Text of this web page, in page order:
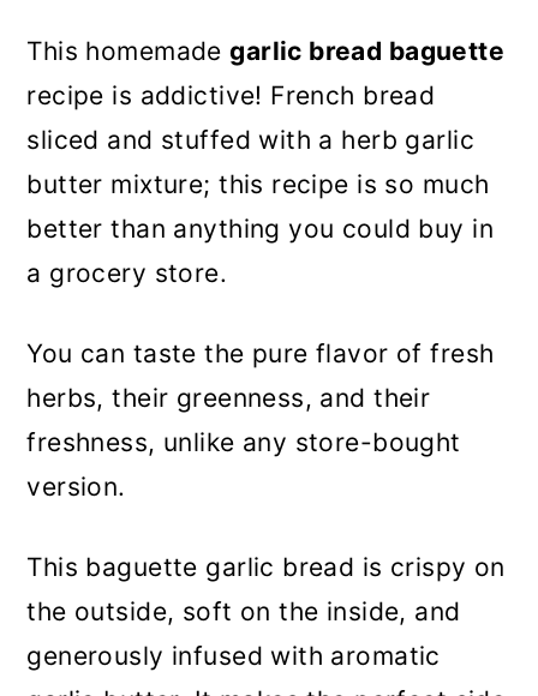
This homemadegarlic bread baguette
recipe is addictive! French bread
sliced and stuffed with a herb garlic
butter mixture; this recipe is so much
better than anything you could buy in
a grocery store.
You can taste the pure flavor of fresh
herbs, their greenness, and their
freshness, unlike any store-bought
version.
This baguette garlic bread is crispy on
the outside, soft on the inside, and
generously infused with aromatic